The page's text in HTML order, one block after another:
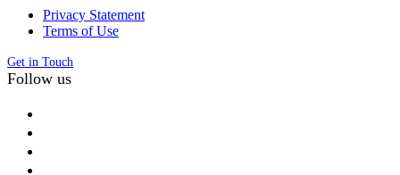
Privacy Statement
Terms of Use
Get in Touch
Follow us